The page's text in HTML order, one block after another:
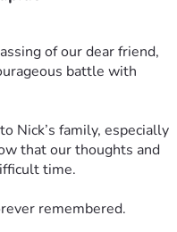
of our dear friend,
battle with
Nick’s family, especially
that our thoughts and
time.
remembered.